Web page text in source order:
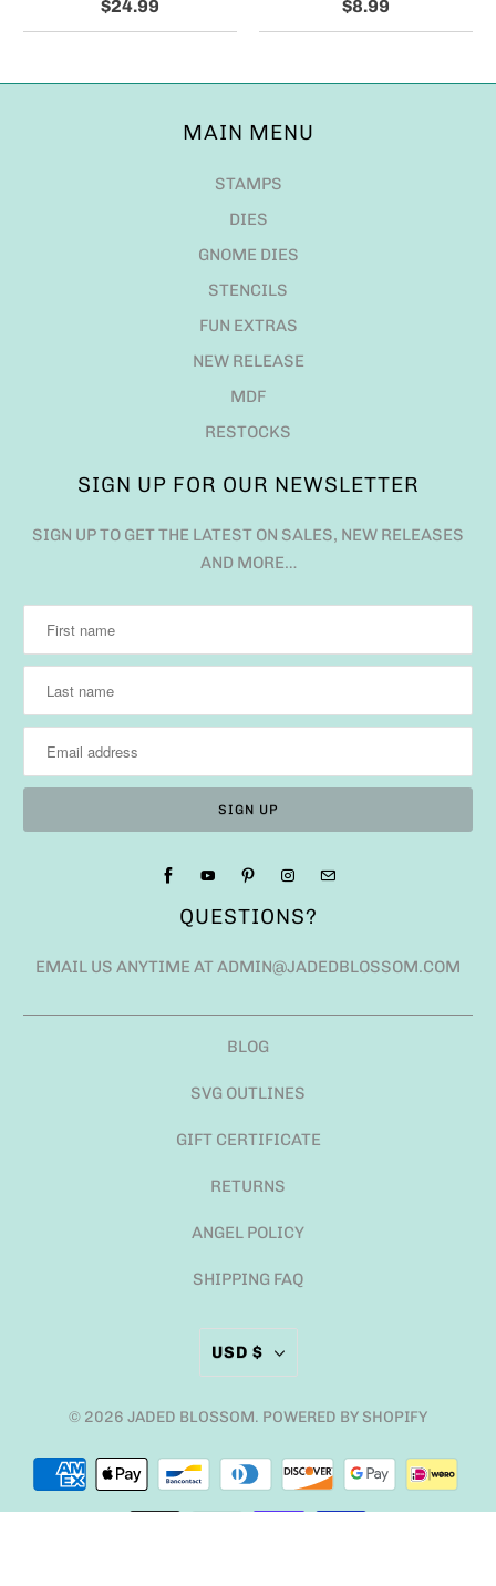
$24.99
$8.99
MAIN MENU
STAMPS
DIES
GNOME DIES
STENCILS
FUN EXTRAS
NEW RELEASE
MDF
RESTOCKS
SIGN UP FOR OUR NEWSLETTER
SIGN UP TO GET THE LATEST ON SALES, NEW RELEASES
AND MORE…
QUESTIONS?
EMAIL US ANYTIME AT ADMIN@JADEDBLOSSOM.COM
BLOG
SVG OUTLINES
GIFT CERTIFICATE
RETURNS
ANGEL POLICY
SHIPPING FAQ
USD $
© 2026 JADED BLOSSOM. POWERED BY SHOPIFY